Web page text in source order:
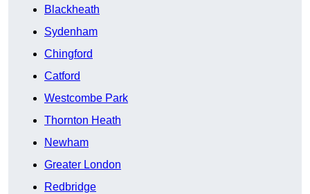
Blackheath
Sydenham
Chingford
Catford
Westcombe Park
Thornton Heath
Newham
Greater London
Redbridge